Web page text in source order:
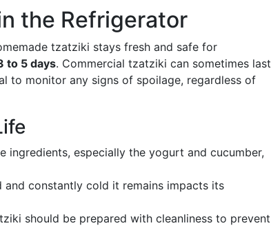
the Refrigerator
tzatziki stays fresh and safe for
to 5 days. Commercial tzatziki can sometimes last
to monitor any signs of spoilage, regardless of
ingredients, especially the yogurt and cucumber,
and constantly cold it remains impacts its
should be prepared with cleanliness to prevent